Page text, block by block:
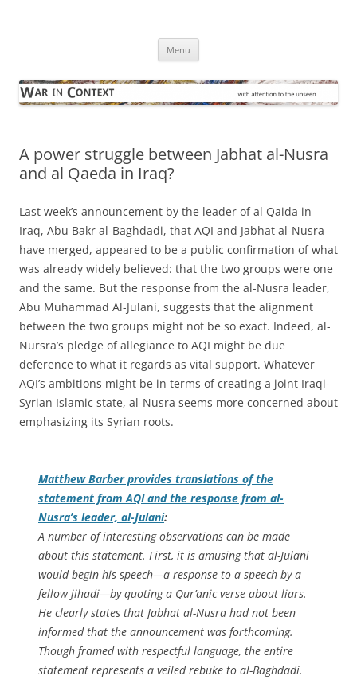
Menu
A power struggle between Jabhat al-Nusra
and al Qaeda in Iraq?
Last week’s announcement by the leader of al Qaida in
Iraq, Abu Bakr al-Baghdadi, that AQI and Jabhat al-Nusra
have merged, appeared to be a public confirmation of what
was already widely believed: that the two groups were one
and the same. But the response from the al-Nusra leader,
Abu Muhammad Al-Julani, suggests that the alignment
between the two groups might not be so exact. Indeed, al-
Nursra’s pledge of allegiance to AQI might be due
deference to what it regards as vital support. Whatever
AQI’s ambitions might be in terms of creating a joint Iraqi-
Syrian Islamic state, al-Nusra seems more concerned about
emphasizing its Syrian roots.
Matthew Barber provides translations of the
statement from AQI and the response from al-
Nusra’s leader, al-Julani:
A number of interesting observations can be made
about this statement. First, it is amusing that al-Julani
would begin his speech—a response to a speech by a
fellow jihadi—by quoting a Qur’anic verse about liars.
He clearly states that Jabhat al-Nusra had not been
informed that the announcement was forthcoming.
Though framed with respectful language, the entire
statement represents a veiled rebuke to al-Baghdadi.